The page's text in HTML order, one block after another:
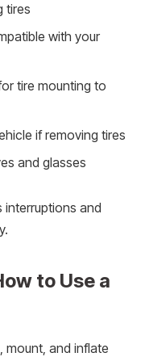
tires
with your
tire mounting to
if removing tires
and glasses
interruptions and
to Use a
mount, and inflate